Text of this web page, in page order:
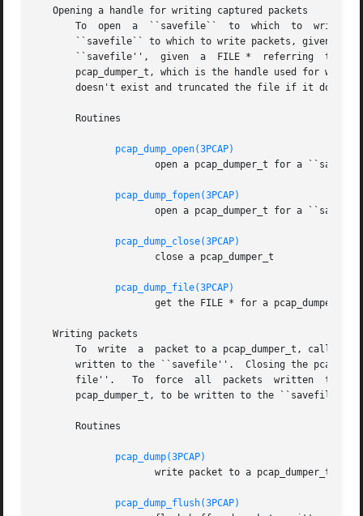
   Opening a handle for writing captured packets
To  open  a  ``savefile``  to  which  to  write
``savefile`` to which to write packets, given
       ``savefile'',  given  a	FILE *	referring  to  a  file already opened for writing, call pcap_dump_fopen().  They each return pointers to a
pcap_dumper_t, which is the handle used for writing packets
doesn't exist and truncated the file if it does
       Routines
pcap_dump_open(3PCAP)
pcap_dump_fopen(3PCAP)
pcap_dump_close(3PCAP)
pcap_dump_file(3PCAP)
   Writing packets
To  write  a  packet to a pcap_dumper_t, call
written to the ``savefile''.  Closing the
       file''.	 To  force  all  packets  written  to  the  pcap_dumper_t, and not yet written to the ``savefile'' because they're buffered by the
pcap_dumper_t, to be written to the
       Routines
pcap_dump(3PCAP)
pcap_dump_flush(3PCAP)